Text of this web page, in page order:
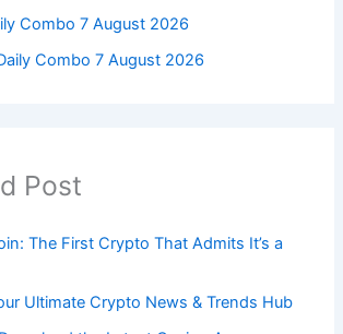
Combo 7 August 2026
Combo 7 August 2026
Post
The First Crypto That Admits It’s a
Ultimate Crypto News & Trends Hub